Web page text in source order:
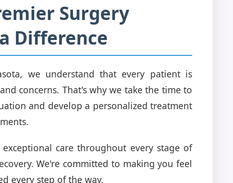
Surgery
Difference
we understand that every patient is
concerns. That's why we take the time to
and develop a personalized treatment
care throughout every stage of
We're committed to making you feel
every step of the way.